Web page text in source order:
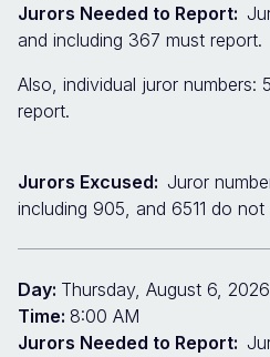
Jurors Needed to Report:
and including 367 must report.
Also, individual juror numbers:
report.
Jurors Excused: Juror
including 905, and 6511 do
Day: Thursday, August 6, 2026
Time: 8:00 AM
Jurors Needed to Report: